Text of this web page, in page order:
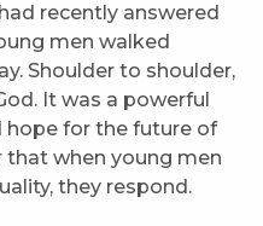
recently answered
men walked
Shoulder to shoulder,
It was a powerful
for the future of
that when young men
they respond.